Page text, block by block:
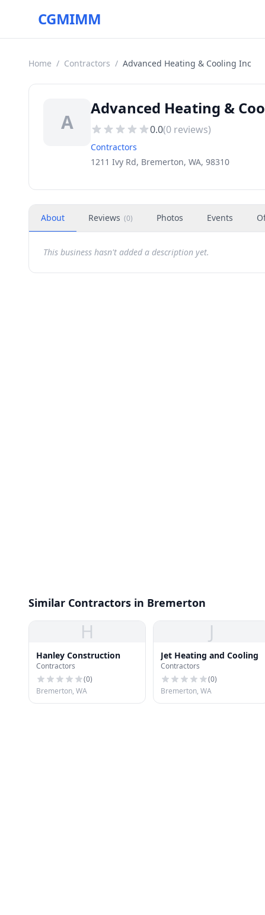
CGMIMM
Home / Contractors / Advanced Heating & Cooling Inc
A
Advanced Heating &
0.0(0 reviews)
Contractors
1211 Ivy Rd, Bremerton, WA, 98310
About Reviews (0) Photos Events
This business hasn't added a description yet.
Similar Contractors in Bremerton
H
Hanley Construction
Contractors
(0)
Bremerton, WA
J
Jet Heating and Cooling
Contractors
(0)
Bremerton, WA